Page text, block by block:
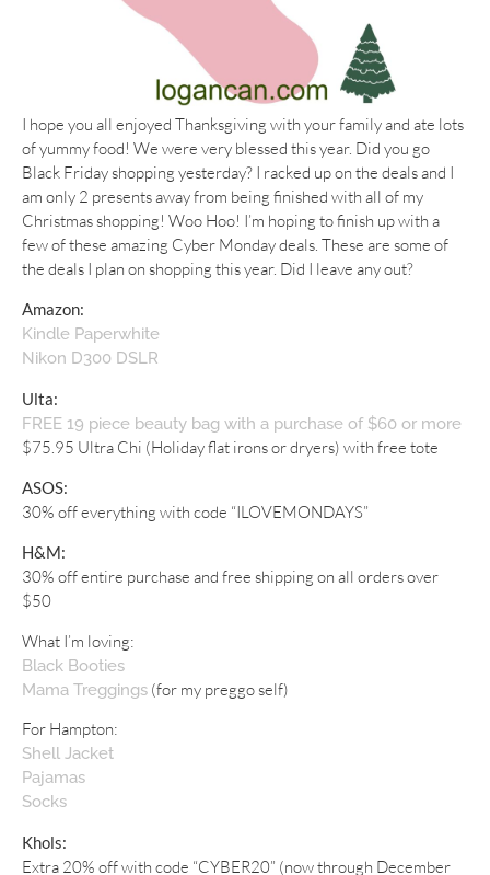
I hope you all enjoyed Thanksgiving with your family and ate lots
of yummy food! We were very blessed this year. Did you go
Black Friday shopping yesterday? I racked up on the deals and I
am only 2 presents away from being finished with all of my
Christmas shopping! Woo Hoo! I’m hoping to finish up with a
few of these amazing Cyber Monday deals. These are some of
the deals I plan on shopping this year. Did I leave any out?
Amazon:
Kindle Paperwhite
Nikon D300 DSLR
Ulta:
FREE 19 piece beauty bag with a purchase of $60 or more
$75.95 Ultra Chi (Holiday flat irons or dryers) with free tote
ASOS:
30% off everything with code “ILOVEMONDAYS”
H&M:
30% off entire purchase and free shipping on all orders over
$50
What I’m loving:
Black Booties
Mama Treggings (for my preggo self)
For Hampton:
Shell Jacket
Pajamas
Socks
Khols:
Extra 20% off with code “CYBER20” (now through December